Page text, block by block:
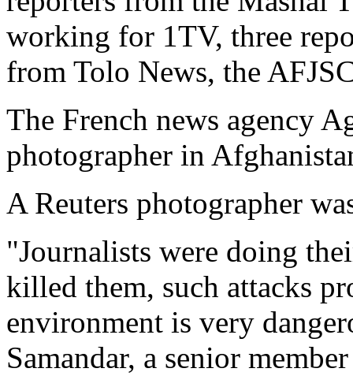
working for 1TV, three
from Tolo News, the
The French news agency
photographer in
A Reuters photographer
"Journalists were doing
killed them, such attacks
environment is very
Samandar, a senior